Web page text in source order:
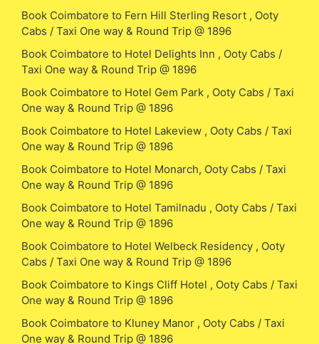
Book Coimbatore to Fern Hill Sterling Resort , Ooty
Cabs / Taxi One way & Round Trip @ 1896
Book Coimbatore to Hotel Delights Inn , Ooty Cabs /
Taxi One way & Round Trip @ 1896
Book Coimbatore to Hotel Gem Park , Ooty Cabs / Taxi
One way & Round Trip @ 1896
Book Coimbatore to Hotel Lakeview , Ooty Cabs / Taxi
One way & Round Trip @ 1896
Book Coimbatore to Hotel Monarch, Ooty Cabs / Taxi
One way & Round Trip @ 1896
Book Coimbatore to Hotel Tamilnadu , Ooty Cabs / Taxi
One way & Round Trip @ 1896
Book Coimbatore to Hotel Welbeck Residency , Ooty
Cabs / Taxi One way & Round Trip @ 1896
Book Coimbatore to Kings Cliff Hotel , Ooty Cabs / Taxi
One way & Round Trip @ 1896
Book Coimbatore to Kluney Manor , Ooty Cabs / Taxi
One way & Round Trip @ 1896